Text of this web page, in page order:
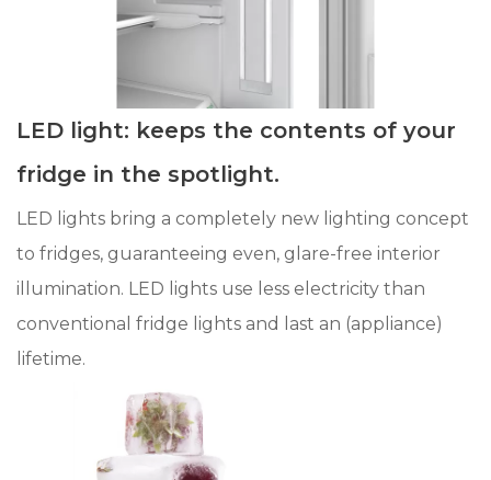
LED light: keeps the contents of your
fridge in the spotlight.
LED lights bring a completely new lighting concept
to fridges, guaranteeing even, glare-free interior
illumination. LED lights use less electricity than
conventional fridge lights and last an (appliance)
lifetime.